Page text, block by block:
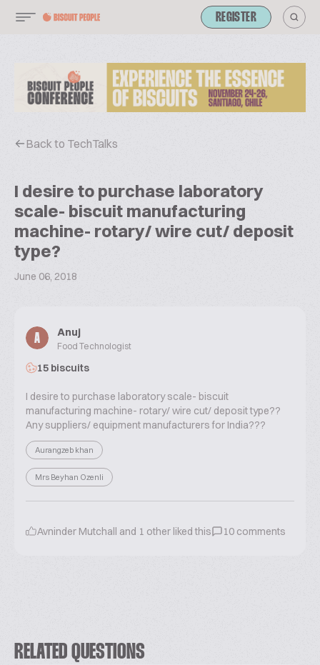
REGISTER
Back to TechTalks
I desire to purchase laboratory
scale- biscuit manufacturing
machine- rotary/ wire cut/ deposit
type?
June 06, 2018
A
Anuj
Food Technologist
15 biscuits
I desire to purchase laboratory scale- biscuit
manufacturing machine- rotary/ wire cut/ deposit type??
Any suppliers/ equipment manufacturers for India???
Aurangzeb khan
Mrs Beyhan Ozenli
Avninder Mutchall and 1 other liked this 10 comments
RELATED QUESTIONS